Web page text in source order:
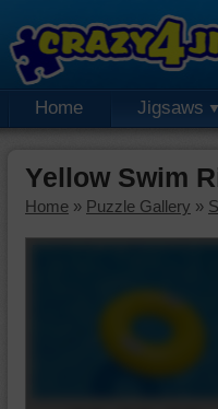
Home Jigsaws
Yellow Swim
Home » Puzzle Gallery »